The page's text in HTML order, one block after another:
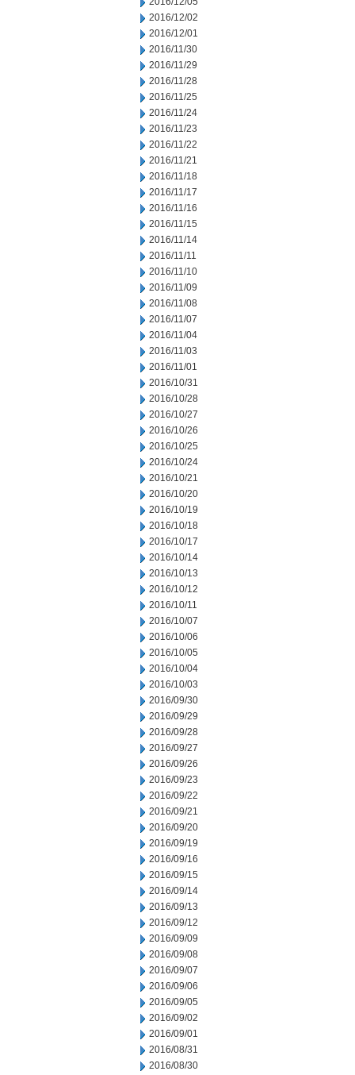
2016/12/02
2016/12/01
2016/11/30
2016/11/29
2016/11/28
2016/11/25
2016/11/24
2016/11/23
2016/11/22
2016/11/21
2016/11/18
2016/11/17
2016/11/16
2016/11/15
2016/11/14
2016/11/11
2016/11/10
2016/11/09
2016/11/08
2016/11/07
2016/11/04
2016/11/03
2016/11/01
2016/10/31
2016/10/28
2016/10/27
2016/10/26
2016/10/25
2016/10/24
2016/10/21
2016/10/20
2016/10/19
2016/10/18
2016/10/17
2016/10/14
2016/10/13
2016/10/12
2016/10/11
2016/10/07
2016/10/06
2016/10/05
2016/10/04
2016/10/03
2016/09/30
2016/09/29
2016/09/28
2016/09/27
2016/09/26
2016/09/23
2016/09/22
2016/09/21
2016/09/20
2016/09/19
2016/09/16
2016/09/15
2016/09/14
2016/09/13
2016/09/12
2016/09/09
2016/09/08
2016/09/07
2016/09/06
2016/09/05
2016/09/02
2016/09/01
2016/08/31
2016/08/30